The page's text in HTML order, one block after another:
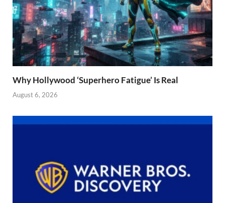
Why Hollywood ‘Superhero Fatigue’ Is Real
August 6, 2026